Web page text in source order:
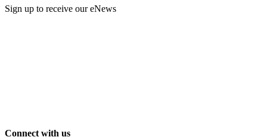
Sign up to receive our eNews
Connect with us